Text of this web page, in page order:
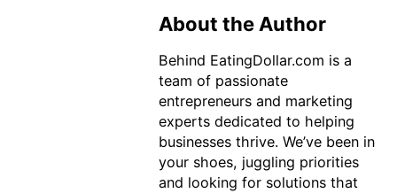
About the Author
Behind EatingDollar.com is a
team of passionate
entrepreneurs and marketing
experts dedicated to helping
businesses thrive. We’ve been in
your shoes, juggling priorities
and looking for solutions that